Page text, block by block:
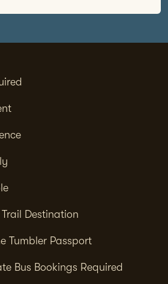
Destination
Tumbler Passport
Bus Bookings Required